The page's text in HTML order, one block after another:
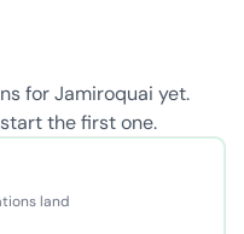
for Jamiroquai yet.
the first one.
land